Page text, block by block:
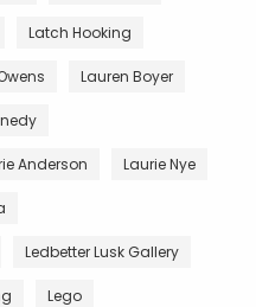
Latch Hooking
Lauren Boyer
Anderson Laurie Nye
Ledbetter Lusk Gallery
Lego